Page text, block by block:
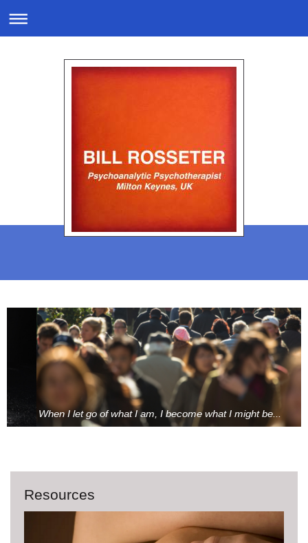
When I let go of what I am, I become what I might be...
Resources